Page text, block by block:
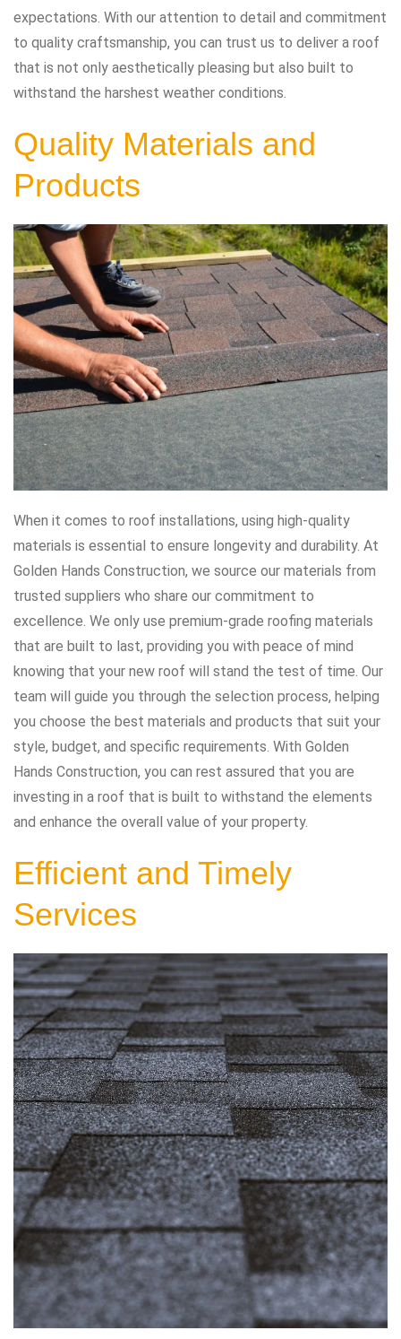
expectations. With our attention to detail and commitment
to quality craftsmanship, you can trust us to deliver a roof
that is not only aesthetically pleasing but also built to
withstand the harshest weather conditions.
Quality Materials and
Products
When it comes to roof installations, using high-quality
materials is essential to ensure longevity and durability. At
Golden Hands Construction, we source our materials from
trusted suppliers who share our commitment to
excellence. We only use premium-grade roofing materials
that are built to last, providing you with peace of mind
knowing that your new roof will stand the test of time. Our
team will guide you through the selection process, helping
you choose the best materials and products that suit your
style, budget, and specific requirements. With Golden
Hands Construction, you can rest assured that you are
investing in a roof that is built to withstand the elements
and enhance the overall value of your property.
Efficient and Timely
Services